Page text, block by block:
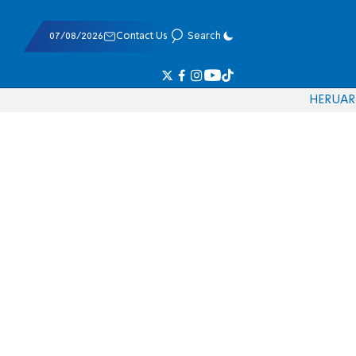
07/08/2026 Contact Us Search
HERUAR